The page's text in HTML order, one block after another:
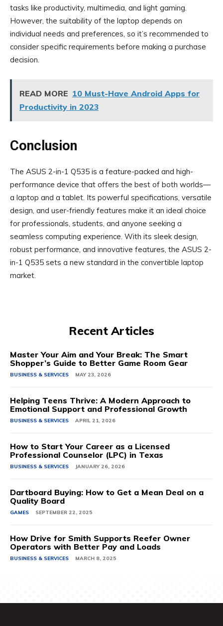
tasks like productivity, multimedia, and light gaming.
However, the suitability of the laptop depends on
individual needs and preferences, so it’s recommended to
consider specific requirements before making a purchase
decision.
READ MORE 10 Must-Have Android Apps for
Productivity in 2023
Conclusion
The ASUS 2-in-1 Q535 is a feature-packed and high-
performance device that offers the best of both worlds—
a laptop and a tablet. Its powerful specifications, versatile
design, and user-friendly features make it an ideal choice
for professionals, students, and anyone seeking a
seamless computing experience. With its sleek design,
robust performance, and innovative features, the ASUS 2-
in-1 Q535 sets a new standard in the convertible laptop
market.
Recent Articles
Master Your Aim and Your Break: The Smart
Shopper’s Guide to Better Game Room Gear
BUSINESS & SERVICES MAY 23, 2026
Helping Teens Thrive: A Modern Approach to
Emotional Support and Professional Growth
BUSINESS & SERVICES APRIL 21, 2026
How to Start Your Career as a Licensed
Professional Counselor (LPC) in Texas
BUSINESS & SERVICES JANUARY 26, 2026
Dartboard Buying: How to Get a Mean Deal on a
Quality Board
GAMES SEPTEMBER 22, 2025
How Drive for Smith Supports Reefer Owner
Operators with Better Pay and Loads
BUSINESS & SERVICES MARCH 8, 2025